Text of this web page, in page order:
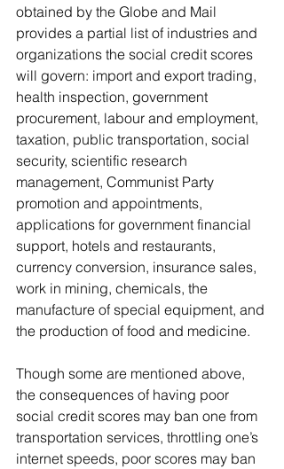
obtained by the Globe and Mail
provides a partial list of industries and
organizations the social credit scores
will govern: import and export trading,
health inspection, government
procurement, labour and employment,
taxation, public transportation, social
security, scientific research
management, Communist Party
promotion and appointments,
applications for government financial
support, hotels and restaurants,
currency conversion, insurance sales,
work in mining, chemicals, the
manufacture of special equipment, and
the production of food and medicine.
Though some are mentioned above,
the consequences of having poor
social credit scores may ban one from
transportation services, throttling one’s
internet speeds, poor scores may ban